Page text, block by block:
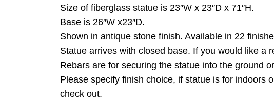
Size of fiberglass statue is 23″W x 23″D x 71″H.
Base is 26″W x23″D.
Shown in antique stone finish. Available in 22
Statue arrives with closed base. If you would like a
Rebars are for securing the statue into the ground
Please specify finish choice, if statue is for indoors
check out.